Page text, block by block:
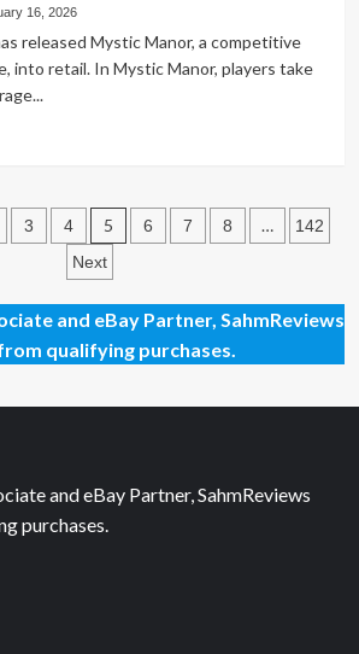
16, 2026
released Mystic Manor, a competitive
into retail. In Mystic Manor, players take
3 4 5 6 7 8 …
142
Next
and eBay Partner, SahmReviews
qualifying purchases.
and eBay Partner, SahmReviews
purchases.